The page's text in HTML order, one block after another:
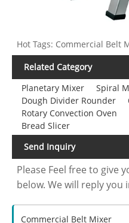
Hot Tags: Commercial
Related Category
Planetary Mixer
Spiral
Dough Divider Rounder
Rotary Convection Oven
Bread Slicer
Send Inquiry
Please Feel free to give
below. We will reply you